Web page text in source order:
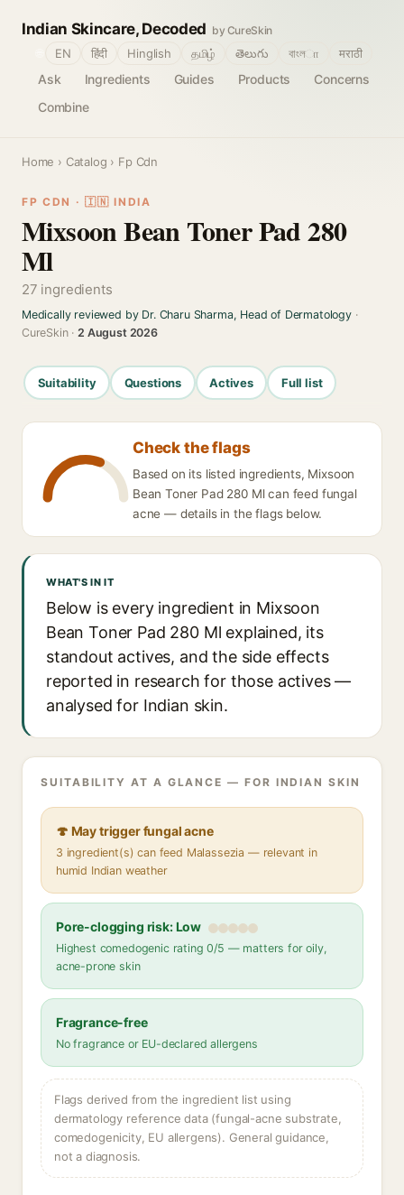
Indian Skincare, Decoded by CureSkin
Ask Ingredients Guides Products
Concerns
Combine
EN हिंदी Hinglish தமிழ் తెలుగు বাংলா मराठी
Home › Catalog › Fp Cdn
FP CDN · 🇮🇳 INDIA
Mixsoon Bean Toner Pad 280
Ml
27 ingredients
Medically reviewed by Dr. Charu Sharma, Head of Dermatology·
CureSkin ·2 August 2026
Suitability Questions Actives Full list
Check the flags
Based on its listed ingredients, Mixsoon
Bean Toner Pad 280 Ml can feed fungal
acne — details in the flags below.
WHAT'S IN IT
Below is every ingredient in Mixsoon
Bean Toner Pad 280 Ml explained, its
standout actives, and the side effects
reported in research for those actives —
analysed for Indian skin.
SUITABILITY AT A GLANCE — FOR INDIAN SKIN
🍄 May trigger fungal acne
3 ingredient(s) can feed Malassezia — relevant in
humid Indian weather
Pore-clogging risk: Low
Highest comedogenic rating 0/5 — matters for oily,
acne-prone skin
Fragrance-free
No fragrance or EU-declared allergens
Flags derived from the ingredient list using
dermatology reference data (fungal-acne substrate,
comedogenicity, EU allergens). General guidance,
not a diagnosis.